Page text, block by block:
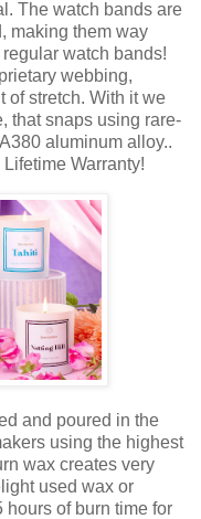
The watch bands are
making them way
watch bands!
webbing,
of stretch. With it we
that snaps using rare-
aluminum alloy..
Warranty!
and poured in the
using the highest
wax creates very
used wax or
of burn time for